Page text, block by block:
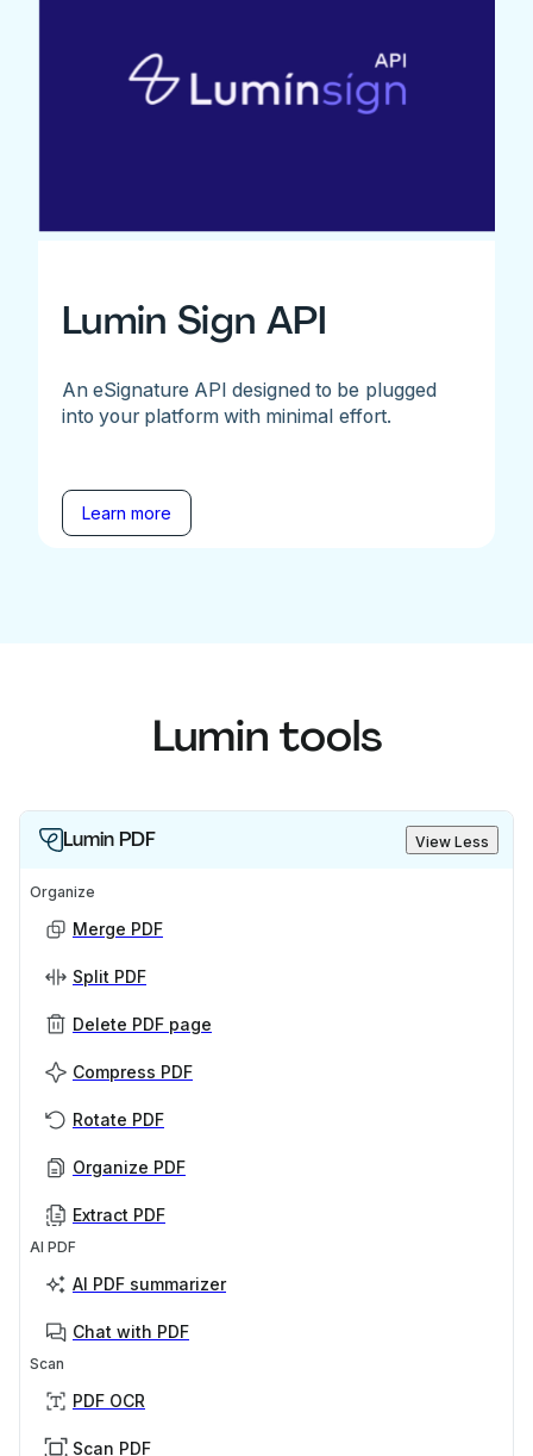
Lumin Sign API
An eSignature API designed to be plugged
into your platform with minimal effort.
Learn more
Lumin tools
Lumin PDF View Less
Organize
Merge PDF
Split PDF
Delete PDF page
Compress PDF
Rotate PDF
Organize PDF
Extract PDF
AI PDF
AI PDF summarizer
Chat with PDF
Scan
PDF OCR
Scan PDF